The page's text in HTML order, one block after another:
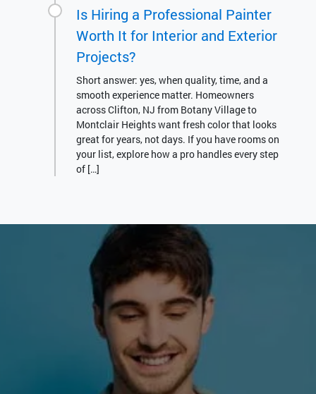
Is Hiring a Professional Painter
Worth It for Interior and Exterior
Projects?
Short answer: yes, when quality, time, and a
smooth experience matter. Homeowners
across Clifton, NJ from Botany Village to
Montclair Heights want fresh color that looks
great for years, not days. If you have rooms on
your list, explore how a pro handles every step
of […]